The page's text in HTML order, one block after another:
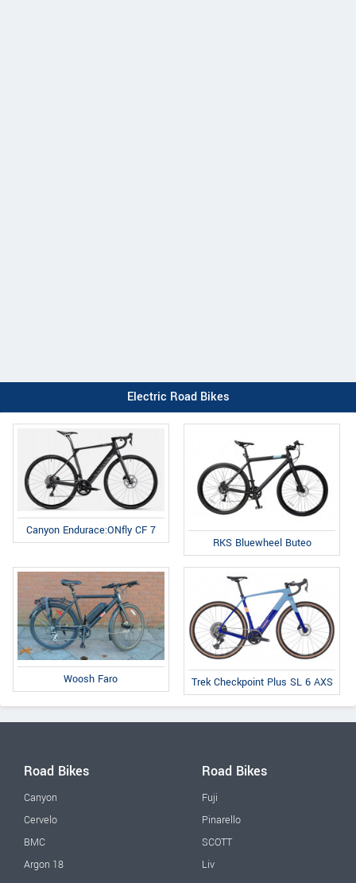
Electric Road Bikes
Canyon Endurace:ONfly CF 7
RKS Bluewheel Buteo
Woosh Faro Trek Checkpoint Plus SL 6 AXS
Road Bikes
Canyon
Cervelo
BMC
Argon 18
Road Bikes
Fuji
Pinarello
SCOTT
Liv